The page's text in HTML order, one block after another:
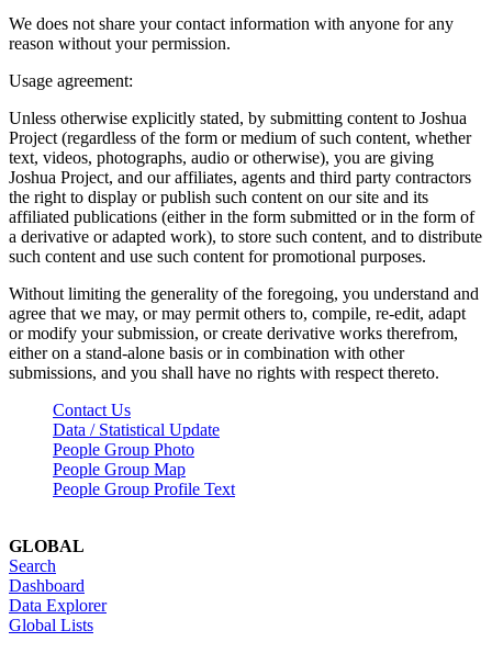
We does not share your contact information with anyone for any
reason without your permission.
Usage agreement:
Unless otherwise explicitly stated, by submitting content to Joshua
Project (regardless of the form or medium of such content, whether
text, videos, photographs, audio or otherwise), you are giving
Joshua Project, and our affiliates, agents and third party contractors
the right to display or publish such content on our site and its
affiliated publications (either in the form submitted or in the form of
a derivative or adapted work), to store such content, and to distribute
such content and use such content for promotional purposes.
Without limiting the generality of the foregoing, you understand and
agree that we may, or may permit others to, compile, re-edit, adapt
or modify your submission, or create derivative works therefrom,
either on a stand-alone basis or in combination with other
submissions, and you shall have no rights with respect thereto.
Contact Us
Data / Statistical Update
People Group Photo
People Group Map
People Group Profile Text
GLOBAL
Search
Dashboard
Data Explorer
Global Lists